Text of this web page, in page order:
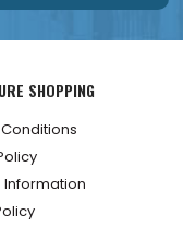
SHOPPING
Information